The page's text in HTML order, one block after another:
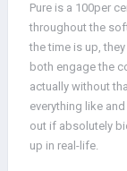
Pure is a 100per
throughout the
the time is up, they
both engage the
actually without
everything like
out if absolutely
up in real-life.